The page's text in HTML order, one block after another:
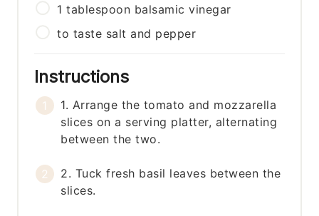
1 tablespoon balsamic vinegar
to taste salt and pepper
Instructions
1. Arrange the tomato and mozzarella
slices on a serving platter, alternating
between the two.
2. Tuck fresh basil leaves between the
slices.